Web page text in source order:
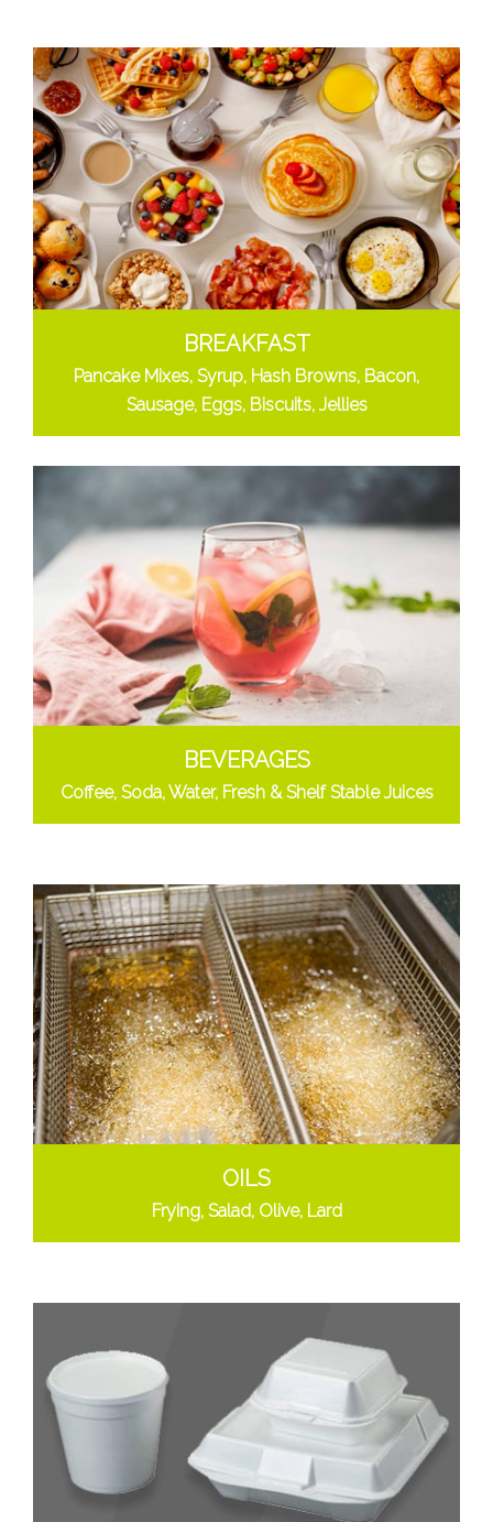
BREAKFAST
Pancake Mixes, Syrup, Hash Browns, Bacon,
Sausage, Eggs, Biscuits, Jellies
BEVERAGES
Coffee, Soda, Water, Fresh & Shelf Stable Juices
OILS
Frying, Salad, Olive, Lard